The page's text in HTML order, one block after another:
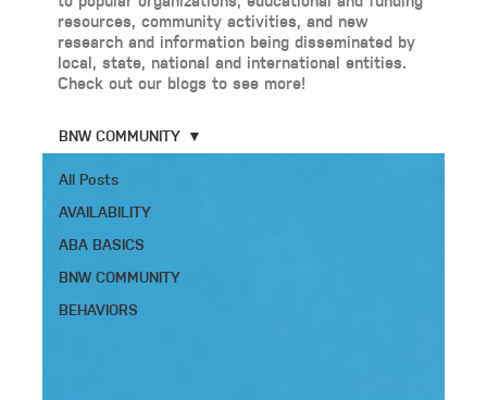
resources, community activities, and new
research and information being disseminated by
local, state, national and international entities.
Check out our blogs to see more!
All Posts
AVAILABILITY
ABA BASICS
BNW COMMUNITY
BEHAVIORS
BNW COMMUNITY